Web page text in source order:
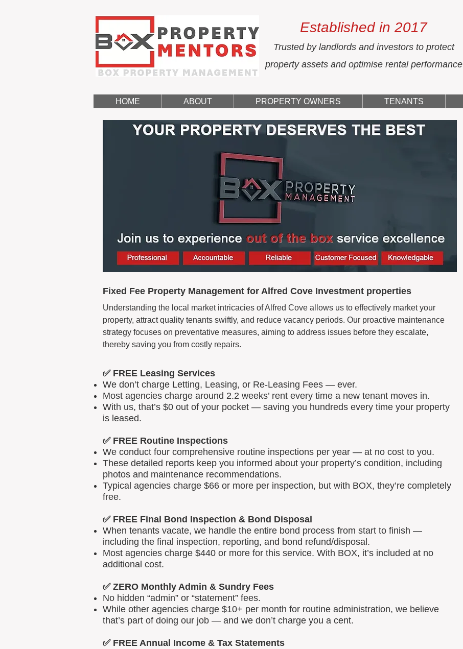
Established in 2017
Trusted by landlords and investors to protect
property assets and optimise rental performance
HOME ABOUT PROPERTY OWNERS TENANTS
Fixed Fee Property Management for Alfred Cove Investment properties
Understanding the local market intricacies of Alfred Cove allows us to effectively market your
property, attract quality tenants swiftly, and reduce vacancy periods. Our proactive maintenance
strategy focuses on preventative measures, aiming to address issues before they escalate,
thereby saving you from costly repairs.
✅ FREE Leasing Services
We don’t charge Letting, Leasing, or Re-Leasing Fees — ever.
Most agencies charge around 2.2 weeks’ rent every time a new tenant moves in.
With us, that’s $0 out of your pocket — saving you hundreds every time your property
is leased.
✅ FREE Routine Inspections
We conduct four comprehensive routine inspections per year — at no cost to you.
These detailed reports keep you informed about your property’s condition, including
photos and maintenance recommendations.
Typical agencies charge $66 or more per inspection, but with BOX, they’re completely
free.
✅ FREE Final Bond Inspection & Bond Disposal
When tenants vacate, we handle the entire bond process from start to finish —
including the final inspection, reporting, and bond refund/disposal.
Most agencies charge $440 or more for this service. With BOX, it’s included at no
additional cost.
✅ ZERO Monthly Admin & Sundry Fees
No hidden “admin” or “statement” fees.
While other agencies charge $10+ per month for routine administration, we believe
that’s part of doing our job — and we don’t charge you a cent.
✅ FREE Annual Income & Tax Statements